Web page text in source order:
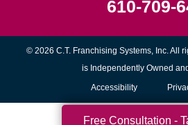
610-709-
© 2026 C.T. Franchising Systems, Inc. All
is Independently Owned
Accessibility
Free Consultation -